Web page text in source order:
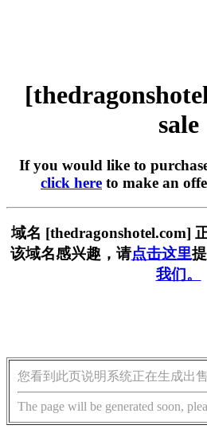
sale
If you would like to
click here to make an
域名 [thedragonshotel.com]
该域名感兴趣，请点击这里
我们。
您看到此页说明系统正在生成出
The page will be generated soon,